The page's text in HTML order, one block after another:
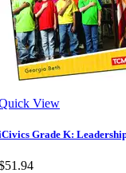
View
Grade K: